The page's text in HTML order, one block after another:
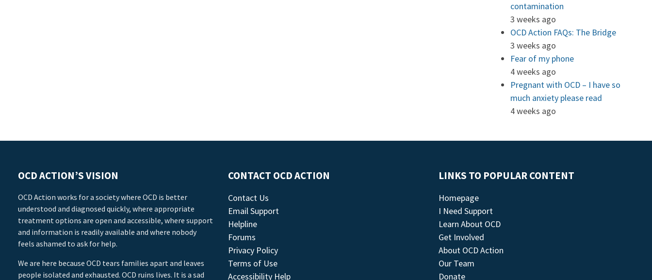
contamination
3 weeks ago
OCD Action FAQs: The Bridge
3 weeks ago
Fear of my phone
4 weeks ago
Pregnant with OCD – I have so
much anxiety please read
4 weeks ago
OCD ACTION’S VISION
OCD Action works for a society where OCD is better
understood and diagnosed quickly, where appropriate
treatment options are open and accessible, where support
and information is readily available and where nobody
feels ashamed to ask for help.
We are here because OCD tears families apart and leaves
people isolated and exhausted. OCD ruins lives. It is a sad
CONTACT OCD ACTION
Contact Us
Email Support
Helpline
Forums
Privacy Policy
Terms of Use
Accessibility Help
LINKS TO POPULAR CONTENT
Homepage
I Need Support
Learn About OCD
Get Involved
About OCD Action
Our Team
Donate